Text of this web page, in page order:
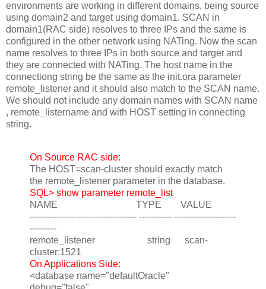
environments are working in different domains, being source
using domain2 and target using domain1. SCAN in
domain1(RAC side) resolves to three IPs and the same is
configured in the other network using NATing. Now the scan
name resolves to three IPs in both source and target and
they are connected with NATing. The host name in the
connectiong string be the same as the init.ora parameter
remote_listener and it should also match to the SCAN name.
We should not include any domain names with SCAN name
, remote_listername and with HOST setting in connecting
string.
On Source RAC side:
The HOST=scan-cluster should exactly match
the remote_listener parameter in the database.
SQL> show parameter remote_list
NAME TYPE VALUE
------------------------------------ ----------- ---------------------
---------
remote_listener string scan-
cluster:1521
On Applications Side:
<database name="defaultOracle"